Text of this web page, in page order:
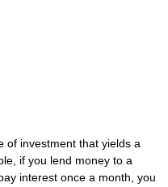
investment that yields a
if you lend money to a
interest once a month, you